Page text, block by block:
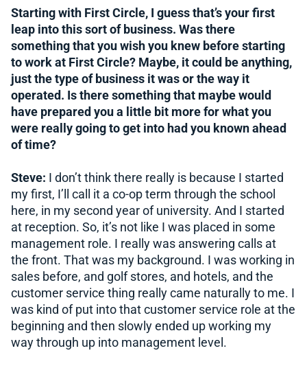
Starting with First Circle, I guess that’s your first
leap into this sort of business. Was there
something that you wish you knew before starting
to work at First Circle? Maybe, it could be anything,
just the type of business it was or the way it
operated. Is there something that maybe would
have prepared you a little bit more for what you
were really going to get into had you known ahead
of time?
Steve: I don’t think there really is because I started
my first, I’ll call it a co-op term through the school
here, in my second year of university. And I started
at reception. So, it’s not like I was placed in some
management role. I really was answering calls at
the front. That was my background. I was working in
sales before, and golf stores, and hotels, and the
customer service thing really came naturally to me. I
was kind of put into that customer service role at the
beginning and then slowly ended up working my
way through up into management level.